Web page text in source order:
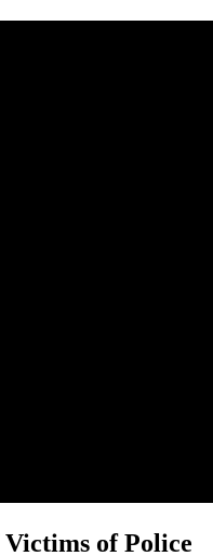
of Police